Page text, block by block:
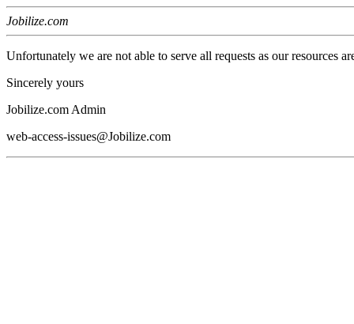
Jobilize.com
Unfortunately we are not able to serve all requests as our resources
Sincerely yours
Jobilize.com Admin
web-access-issues@Jobilize.com